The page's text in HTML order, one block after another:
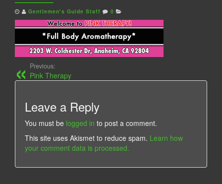
Gentlemen's Guide Staff 0
Previous:
Pink Therapy
Leave a Reply
You must be logged in to post a comment.
This site uses Akismet to reduce spam. Learn how
your comment data is processed.